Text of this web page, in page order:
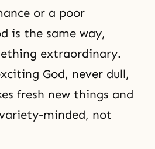
or a poor
is the same way,
extraordinary.
God, never dull,
fresh new things and
minded, not